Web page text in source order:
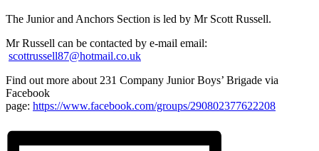
The Junior and Anchors Section is led by Mr Scott Russell.
Mr Russell can be contacted by e-mail email:
scottrussell87@hotmail.co.uk
Find out more about 231 Company Junior Boys’ Brigade via
Facebook
page: https://www.facebook.com/groups/290802377622208